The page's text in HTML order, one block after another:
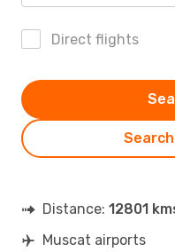
Direct flights
Distance: 12801
Muscat airports